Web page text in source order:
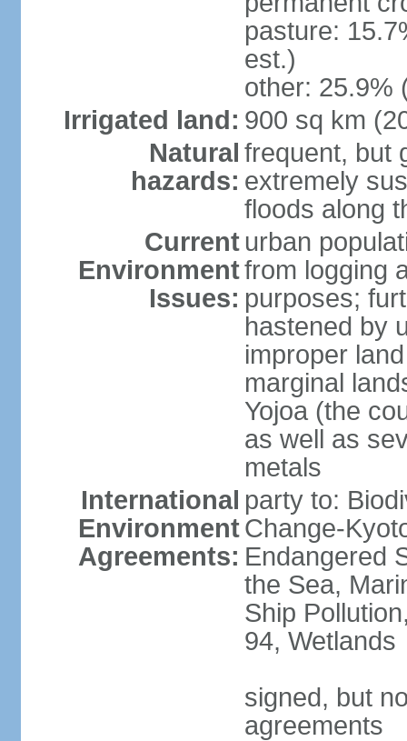
pasture:
est.)
other: 25.9%
Irrigated land: 900 sq km
Natural
hazards:
frequent, but
extremely
floods along
Current
Environment
Issues:
urban
from logging
purposes;
hastened by
improper
marginal
Yojoa (the
as well as
metals
International
Environment
Agreements:
party to:
Change-
Endangered
the Sea,
Ship
94, Wetlands
signed, but
agreements